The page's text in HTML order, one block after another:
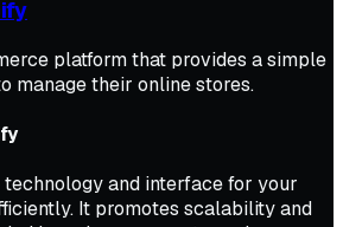
platform that provides a simple
manage their online stores.
and interface for your
It promotes scalability and